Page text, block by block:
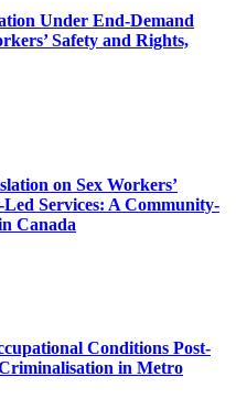
Under End-Demand
Safety and Rights,
on Sex Workers’
Services: A Community-
Canada
Conditions Post-
in Metro